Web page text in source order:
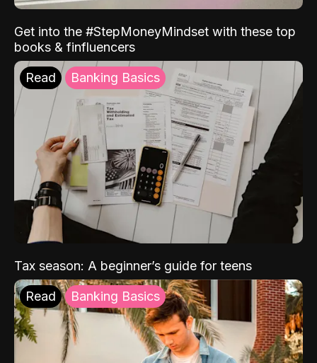
Get into the #StepMoneyMindset with these top
books & finfluencers
Read Banking Basics
Tax season: A beginner’s guide for teens
Read Banking Basics